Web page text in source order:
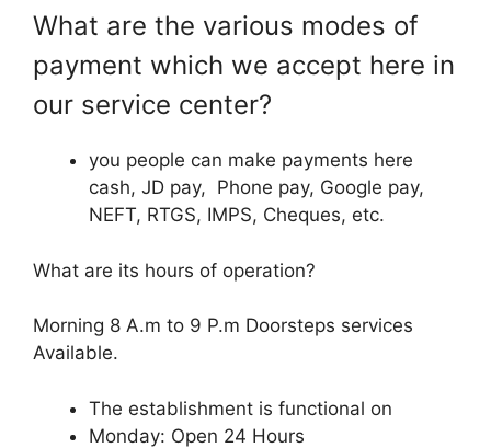
What are the various modes of
payment which we accept here in
our service center?
you people can make payments here
cash, JD pay, Phone pay, Google pay,
NEFT, RTGS, IMPS, Cheques, etc.
What are its hours of operation?
Morning 8 A.m to 9 P.m Doorsteps services
Available.
The establishment is functional on
Monday: Open 24 Hours